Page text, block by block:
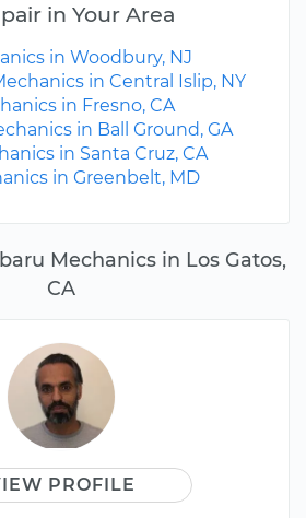
Mechanics in Los Gatos,
CA
PROFILE
in Your Area
in Woodbury, NJ
in Central Islip, NY
in Fresno, CA
in Ball Ground, GA
in Santa Cruz, CA
in Greenbelt, MD